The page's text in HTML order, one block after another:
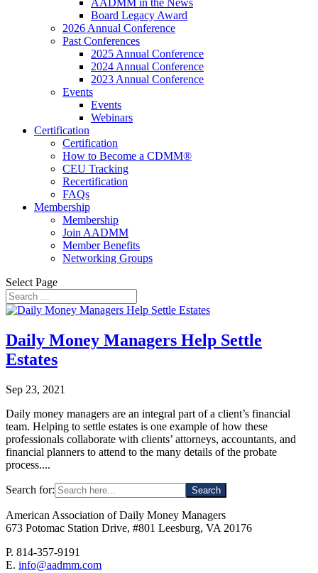
AADMM in the News
Board Legacy Award
2026 Annual Conference
Past Conferences
2025 Annual Conference
2024 Annual Conference
2023 Annual Conference
Events
Events
Webinars
Certification
Certification
How to Become a CDMM®
CEU Tracking
Recertification
FAQs
Membership
Membership
Join AADMM
Member Benefits
Networking Groups
Select Page
Daily Money Managers Help Settle
Estates
Sep 23, 2021
Daily money managers are an integral part of a client’s financial
team. Helping to settle estates is one example of how these
professionals collaborate with clients’ attorneys, accountants, and
financial planners to attend to the many details of the probate
process....
Search for:
American Association of Daily Money Managers
673 Potomac Station Drive, #801 Leesburg, VA 20176
P. 814-357-9191
E. info@aadmm.com